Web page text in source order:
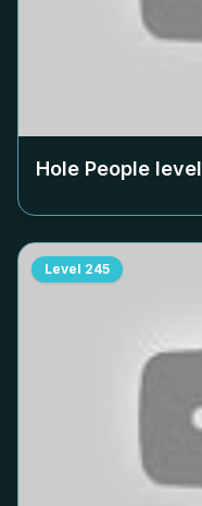
Hole People level
Level 245